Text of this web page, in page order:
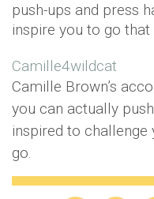
push-ups and press
inspire you to go
Camille4wildcat
Camille Brown’s
you can actually
inspired to challenge
go.